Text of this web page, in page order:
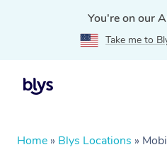
You're on our
Take me to
Home » Blys Locations »